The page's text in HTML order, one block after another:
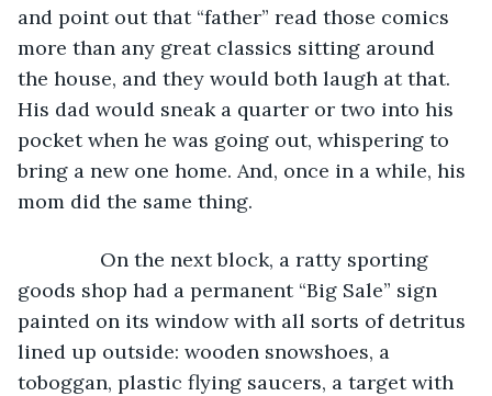
and point out that “father” read those comics
more than any great classics sitting around
the house, and they would both laugh at that.
His dad would sneak a quarter or two into his
pocket when he was going out, whispering to
bring a new one home. And, once in a while, his
mom did the same thing.
On the next block, a ratty sporting
goods shop had a permanent “Big Sale” sign
painted on its window with all sorts of detritus
lined up outside: wooden snowshoes, a
toboggan, plastic flying saucers, a target with